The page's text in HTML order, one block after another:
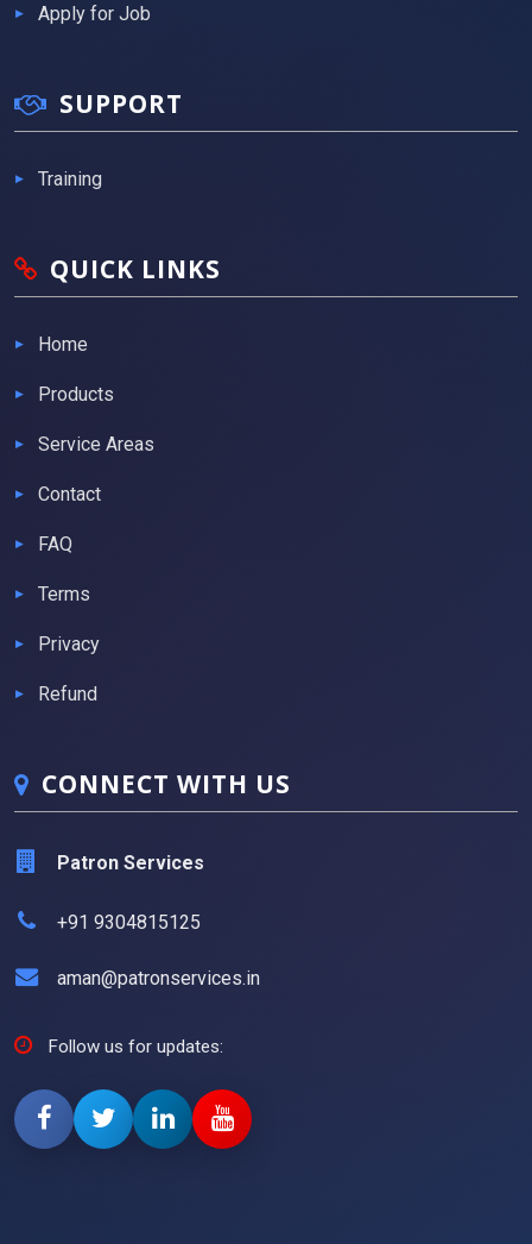
Apply for Job
SUPPORT
Training
QUICK LINKS
Home
Products
Service Areas
Contact
FAQ
Terms
Privacy
Refund
CONNECT WITH US
Patron Services
+91 9304815125
aman@patronservices.in
Follow us for updates: